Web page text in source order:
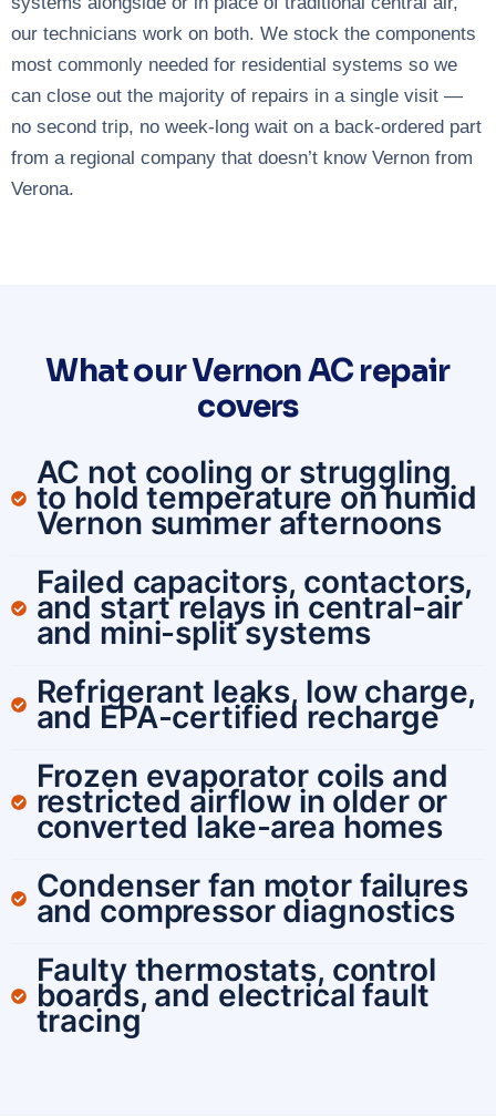
our technicians work on both. We stock the components
most commonly needed for residential systems so we
can close out the majority of repairs in a single visit —
no second trip, no week-long wait on a back-ordered part
from a regional company that doesn’t know Vernon from
Verona.
What our Vernon AC repair
covers
AC not cooling or struggling
to hold temperature on humid
Vernon summer afternoons
Failed capacitors, contactors,
and start relays in central-air
and mini-split systems
Refrigerant leaks, low charge,
and EPA-certified recharge
Frozen evaporator coils and
restricted airflow in older or
converted lake-area homes
Condenser fan motor failures
and compressor diagnostics
Faulty thermostats, control
boards, and electrical fault
tracing